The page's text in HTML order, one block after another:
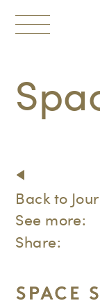
Toggle
Back to
See more:
Share: